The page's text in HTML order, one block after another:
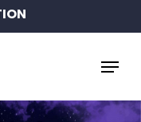
Menu